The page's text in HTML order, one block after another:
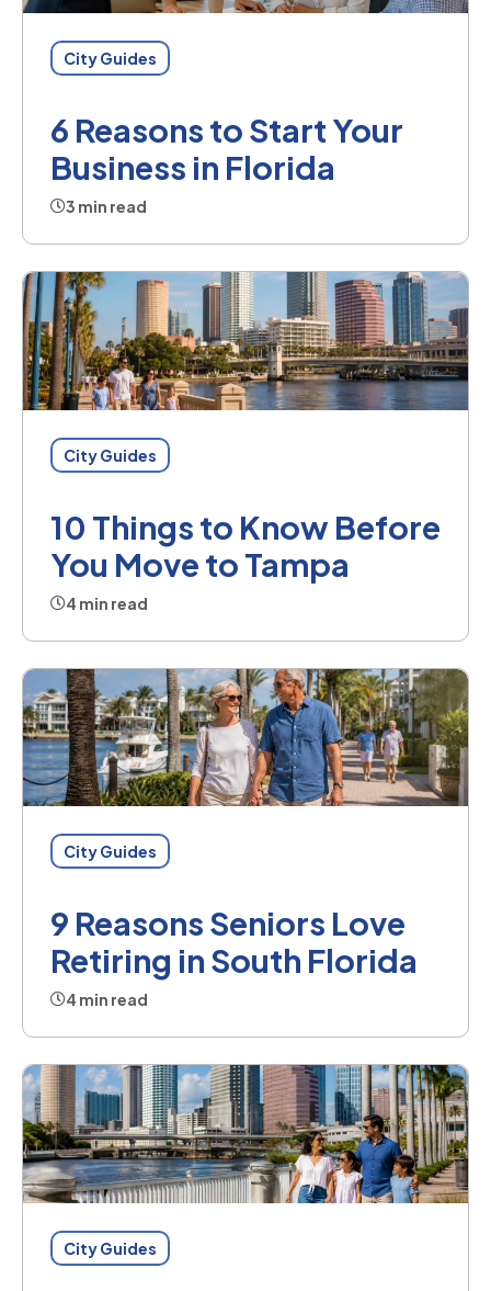
City Guides
6 Reasons to Start Your
Business in Florida
3 min read
City Guides
10 Things to Know Before
You Move to Tampa
4 min read
City Guides
9 Reasons Seniors Love
Retiring in South Florida
4 min read
City Guides